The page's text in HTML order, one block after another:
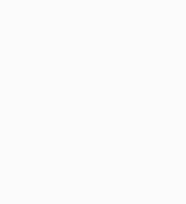
area
data link